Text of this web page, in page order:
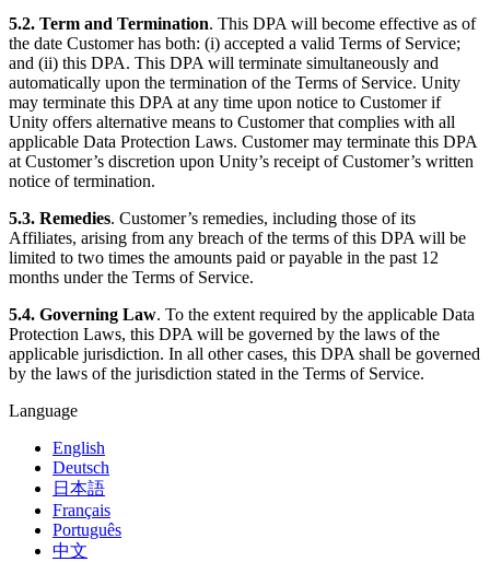
5.2. Term and Termination. This DPA will become effective as of
the date Customer has both: (i) accepted a valid Terms of Service;
and (ii) this DPA. This DPA will terminate simultaneously and
automatically upon the termination of the Terms of Service. Unity
may terminate this DPA at any time upon notice to Customer if
Unity offers alternative means to Customer that complies with all
applicable Data Protection Laws. Customer may terminate this DPA
at Customer’s discretion upon Unity’s receipt of Customer’s written
notice of termination.
5.3. Remedies. Customer’s remedies, including those of its
Affiliates, arising from any breach of the terms of this DPA will be
limited to two times the amounts paid or payable in the past 12
months under the Terms of Service.
5.4. Governing Law. To the extent required by the applicable Data
Protection Laws, this DPA will be governed by the laws of the
applicable jurisdiction. In all other cases, this DPA shall be governed
by the laws of the jurisdiction stated in the Terms of Service.
Language
English
Deutsch
日本語
Français
Português
中文